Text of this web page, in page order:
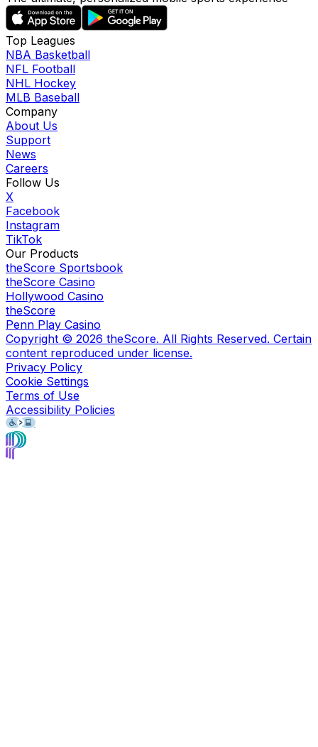
Top Leagues
NBA Basketball
NFL Football
NHL Hockey
MLB Baseball
Company
About Us
Support
News
Careers
Follow Us
X
Facebook
Instagram
TikTok
Our Products
theScore Sportsbook
theScore Casino
Hollywood Casino
theScore
Penn Play Casino
Copyright © 2026 theScore. All Rights Reserved. Certain
content reproduced under license.
Privacy Policy
Cookie Settings
Terms of Use
Accessibility Policies